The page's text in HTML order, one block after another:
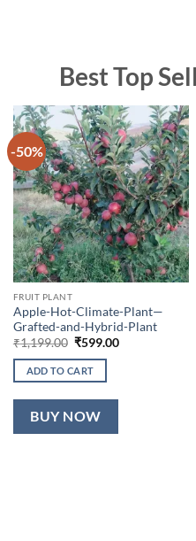
Best Top
-50%
FRUIT PLANT
Apple-Hot-Climate-Plant—
Grafted-and-Hybrid-Plant
₹1,199.00 Original
was:
₹1,199.00.
₹599.00Current
ADD TO CART
BUY NOW